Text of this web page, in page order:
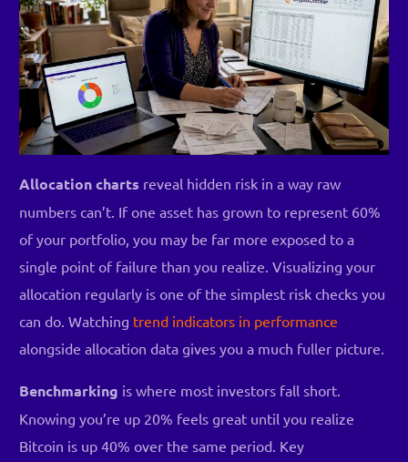
Allocation charts reveal hidden risk in a way raw
numbers can’t. If one asset has grown to represent 60%
of your portfolio, you may be far more exposed to a
single point of failure than you realize. Visualizing your
allocation regularly is one of the simplest risk checks you
can do. Watching trend indicators in performance
alongside allocation data gives you a much fuller picture.
Benchmarking is where most investors fall short.
Knowing you’re up 20% feels great until you realize
Bitcoin is up 40% over the same period. Key